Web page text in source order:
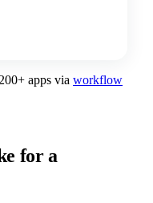
apps via workflow
for a